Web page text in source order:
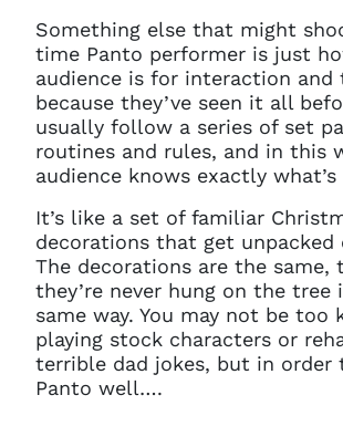
Something else that might
time Panto performer is just
audience is for interaction and
because they’ve seen it all
usually follow a series of set
routines and rules, and in this
audience knows exactly
It’s like a set of familiar
decorations that get unpacked
The decorations are the same,
they’re never hung on the tree
same way. You may not be too
playing stock characters or
terrible dad jokes, but in order
Panto well….